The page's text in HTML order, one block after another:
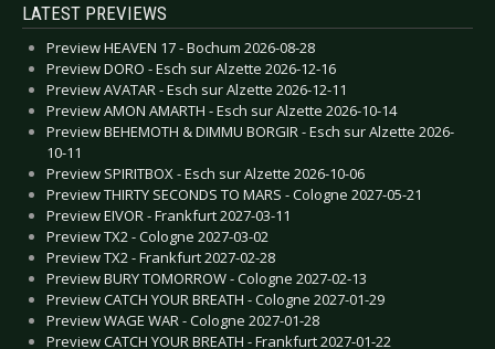
LATEST PREVIEWS
Preview HEAVEN 17 - Bochum 2026-08-28
Preview DORO - Esch sur Alzette 2026-12-16
Preview AVATAR - Esch sur Alzette 2026-12-11
Preview AMON AMARTH - Esch sur Alzette 2026-10-14
Preview BEHEMOTH & DIMMU BORGIR - Esch sur Alzette 2026-
10-11
Preview SPIRITBOX - Esch sur Alzette 2026-10-06
Preview THIRTY SECONDS TO MARS - Cologne 2027-05-21
Preview EIVOR - Frankfurt 2027-03-11
Preview TX2 - Cologne 2027-03-02
Preview TX2 - Frankfurt 2027-02-28
Preview BURY TOMORROW - Cologne 2027-02-13
Preview CATCH YOUR BREATH - Cologne 2027-01-29
Preview WAGE WAR - Cologne 2027-01-28
Preview CATCH YOUR BREATH - Frankfurt 2027-01-22